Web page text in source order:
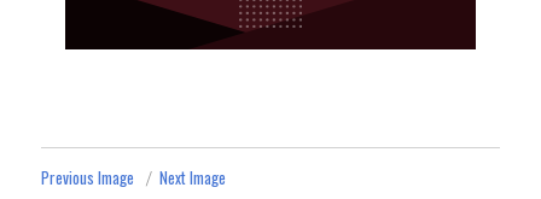
Previous Image Next Image